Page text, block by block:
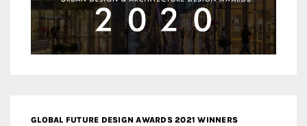
GLOBAL FUTURE DESIGN AWARDS 2021 WINNERS